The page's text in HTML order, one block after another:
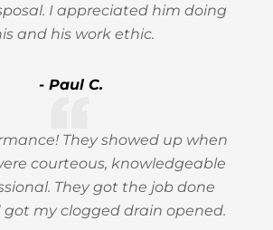
I appreciated him doing
and his work ethic.
- Paul C.
They showed up when
courteous, knowledgeable
They got the job done
my clogged drain opened.